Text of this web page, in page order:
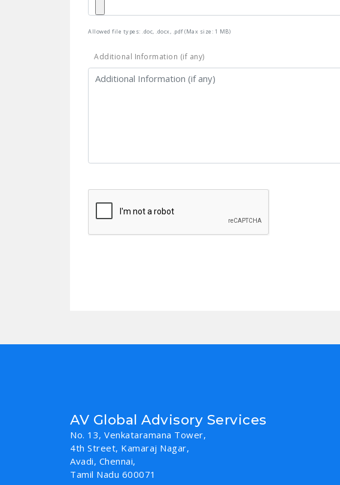
Allowed file types: .doc, .docx, .pdf (Max size: 1 MB)
Additional Information (if any)
AV Global Advisory Services
No. 13, Venkataramana Tower,
4th Street, Kamaraj Nagar,
Avadi, Chennai,
Tamil Nadu 600071